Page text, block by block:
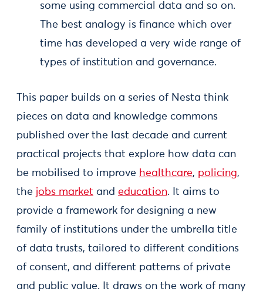
some using commercial data and so on.
The best analogy is finance which over
time has developed a very wide range of
types of institution and governance.
This paper builds on a series of Nesta think
pieces on data and knowledge commons
published over the last decade and current
practical projects that explore how data can
be mobilised to improve healthcare, policing,
the jobs market and education. It aims to
provide a framework for designing a new
family of institutions under the umbrella title
of data trusts, tailored to different conditions
of consent, and different patterns of private
and public value. It draws on the work of many